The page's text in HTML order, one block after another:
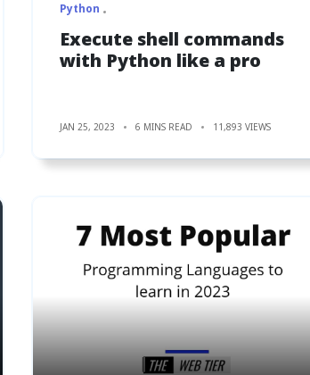
Python
Execute shell commands
with Python like a pro
JAN 25, 2023 6 MINS READ 11,893 VIEWS